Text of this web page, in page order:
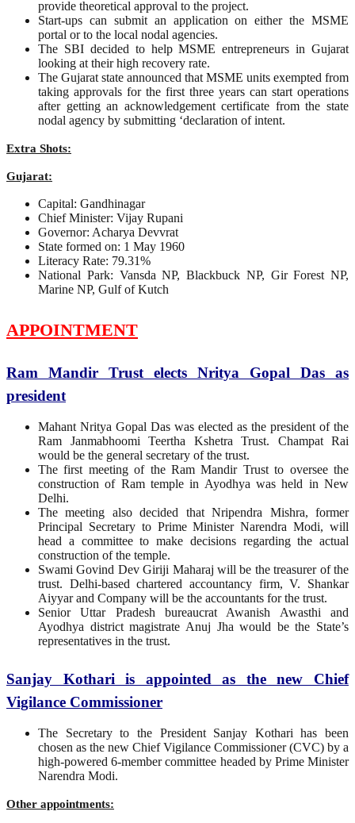
provide theoretical approval to the project.
Start-ups can submit an application on either the MSME
portal or to the local nodal agencies.
The SBI decided to help MSME entrepreneurs in Gujarat
looking at their high recovery rate.
The Gujarat state announced that MSME units exempted from
taking approvals for the first three years can start operations
after getting an acknowledgement certificate from the state
nodal agency by submitting ‘declaration of intent.
Extra Shots:
Gujarat:
Capital: Gandhinagar
Chief Minister: Vijay Rupani
Governor: Acharya Devvrat
State formed on: 1 May 1960
Literacy Rate: 79.31%
National Park: Vansda NP, Blackbuck NP, Gir Forest NP,
Marine NP, Gulf of Kutch
APPOINTMENT
Ram Mandir Trust elects Nritya Gopal Das as
president
Mahant Nritya Gopal Das was elected as the president of the
Ram Janmabhoomi Teertha Kshetra Trust. Champat Rai
would be the general secretary of the trust.
The first meeting of the Ram Mandir Trust to oversee the
construction of Ram temple in Ayodhya was held in New
Delhi.
The meeting also decided that Nripendra Mishra, former
Principal Secretary to Prime Minister Narendra Modi, will
head a committee to make decisions regarding the actual
construction of the temple.
Swami Govind Dev Giriji Maharaj will be the treasurer of the
trust. Delhi-based chartered accountancy firm, V. Shankar
Aiyyar and Company will be the accountants for the trust.
Senior Uttar Pradesh bureaucrat Awanish Awasthi and
Ayodhya district magistrate Anuj Jha would be the State’s
representatives in the trust.
Sanjay Kothari is appointed as the new Chief
Vigilance Commissioner
The Secretary to the President Sanjay Kothari has been
chosen as the new Chief Vigilance Commissioner (CVC) by a
high-powered 6-member committee headed by Prime Minister
Narendra Modi.
Other appointments: